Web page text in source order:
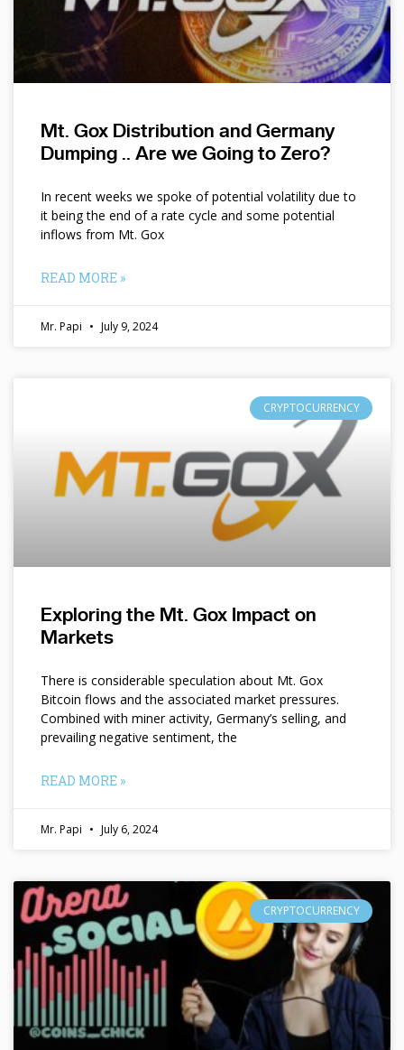
Mt. Gox Distribution and Germany
Dumping .. Are we Going to Zero?
In recent weeks we spoke of potential volatility due to
it being the end of a rate cycle and some potential
inflows from Mt. Gox
READ MORE »
Mr. Papi July 9, 2024
CRYPTOCURRENCY
Exploring the Mt. Gox Impact on
Markets
There is considerable speculation about Mt. Gox
Bitcoin flows and the associated market pressures.
Combined with miner activity, Germany’s selling, and
prevailing negative sentiment, the
READ MORE »
Mr. Papi July 6, 2024
CRYPTOCURRENCY